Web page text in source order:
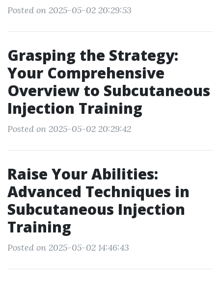
Posted on 2025-05-02 20:29:53
Grasping the Strategy:
Your Comprehensive
Overview to Subcutaneous
Injection Training
Posted on 2025-05-02 20:29:42
Raise Your Abilities:
Advanced Techniques in
Subcutaneous Injection
Training
Posted on 2025-05-02 14:46:43